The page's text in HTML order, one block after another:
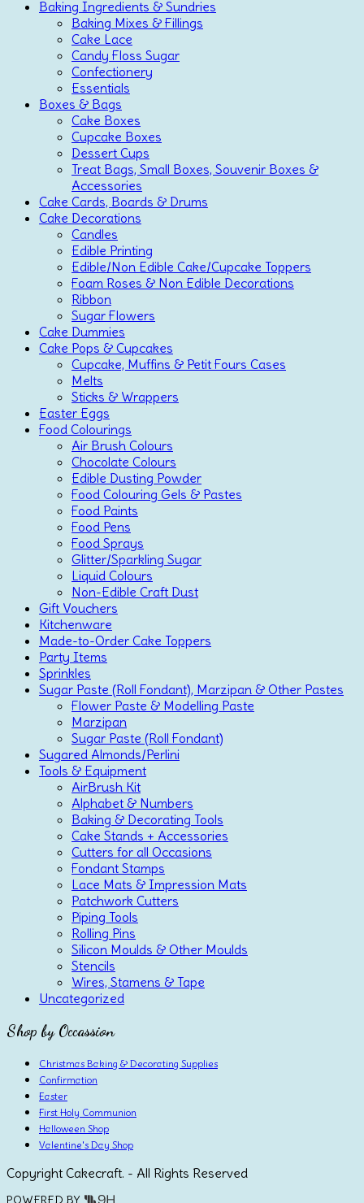
Baking Ingredients & Sundries
Baking Mixes & Fillings
Cake Lace
Candy Floss Sugar
Confectionery
Essentials
Boxes & Bags
Cake Boxes
Cupcake Boxes
Dessert Cups
Treat Bags, Small Boxes, Souvenir Boxes &
Accessories
Cake Cards, Boards & Drums
Cake Decorations
Candles
Edible Printing
Edible/Non Edible Cake/Cupcake Toppers
Foam Roses & Non Edible Decorations
Ribbon
Sugar Flowers
Cake Dummies
Cake Pops & Cupcakes
Cupcake, Muffins & Petit Fours Cases
Melts
Sticks & Wrappers
Easter Eggs
Food Colourings
Air Brush Colours
Chocolate Colours
Edible Dusting Powder
Food Colouring Gels & Pastes
Food Paints
Food Pens
Food Sprays
Glitter/Sparkling Sugar
Liquid Colours
Non-Edible Craft Dust
Gift Vouchers
Kitchenware
Made-to-Order Cake Toppers
Party Items
Sprinkles
Sugar Paste (Roll Fondant), Marzipan & Other Pastes
Flower Paste & Modelling Paste
Marzipan
Sugar Paste (Roll Fondant)
Sugared Almonds/Perlini
Tools & Equipment
AirBrush Kit
Alphabet & Numbers
Baking & Decorating Tools
Cake Stands + Accessories
Cutters for all Occasions
Fondant Stamps
Lace Mats & Impression Mats
Patchwork Cutters
Piping Tools
Rolling Pins
Silicon Moulds & Other Moulds
Stencils
Wires, Stamens & Tape
Uncategorized
Shop by Occassion
Christmas Baking & Decorating Supplies
Confirmation
Easter
First Holy Communion
Halloween Shop
Valentine's Day Shop
Copyright Cakecraft. - All Rights Reserved
POWERED BY